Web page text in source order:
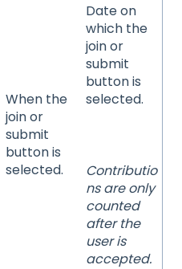
When the
join or
submit
button is
selected.
Date on
which the
join or
submit
button is
selected.
Contributio
ns are only
counted
after the
user is
accepted.